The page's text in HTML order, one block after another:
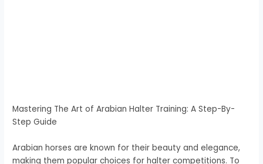
Mastering The Art of Arabian Halter Training: A Step-By-
Step Guide
Arabian horses are known for their beauty and elegance,
making them popular choices for halter competitions. To